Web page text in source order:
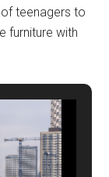
teenagers to
furniture with